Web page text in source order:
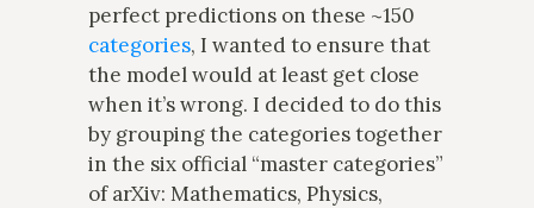
perfect predictions on these ~150
categories, I wanted to ensure that
the model would at least get close
when it’s wrong. I decided to do this
by grouping the categories together
in the six official “master categories”
of arXiv: Mathematics, Physics,